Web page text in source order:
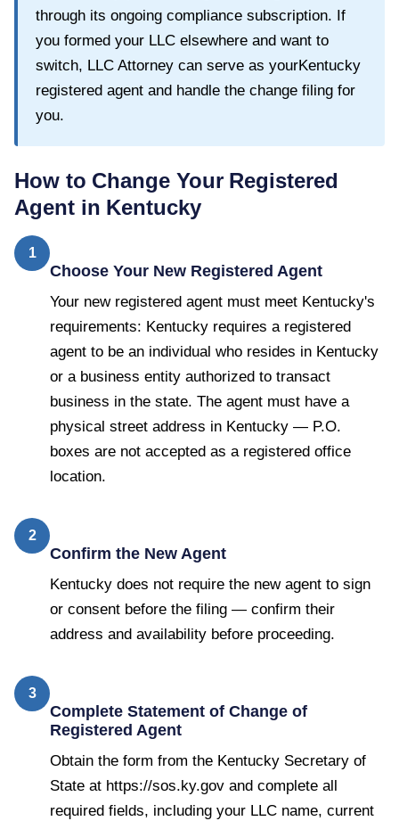
through its ongoing compliance subscription. If
you formed your LLC elsewhere and want to
switch, LLC Attorney can serve as yourKentucky
registered agent and handle the change filing for
you.
How to Change Your Registered
Agent in Kentucky
1
Choose Your New Registered Agent
Your new registered agent must meet Kentucky's
requirements: Kentucky requires a registered
agent to be an individual who resides in Kentucky
or a business entity authorized to transact
business in the state. The agent must have a
physical street address in Kentucky — P.O.
boxes are not accepted as a registered office
location.
2
Confirm the New Agent
Kentucky does not require the new agent to sign
or consent before the filing — confirm their
address and availability before proceeding.
3
Complete Statement of Change of
Registered Agent
Obtain the form from the Kentucky Secretary of
State at https://sos.ky.gov and complete all
required fields, including your LLC name, current